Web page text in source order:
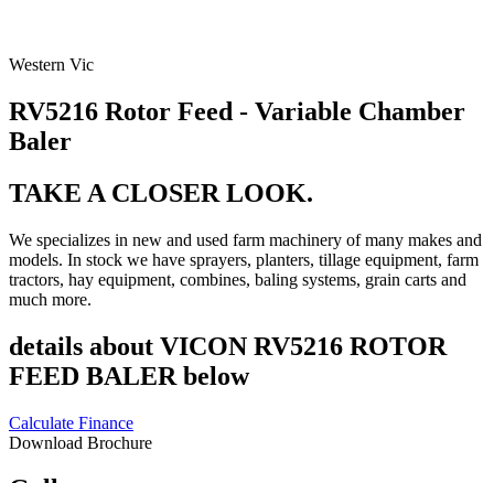
Western Vic
RV5216 Rotor Feed - Variable Chamber
Baler
TAKE A CLOSER LOOK.
We specializes in new and used farm machinery of many makes and
models. In stock we have sprayers, planters, tillage equipment, farm
tractors, hay equipment, combines, baling systems, grain carts and
much more.
details about VICON RV5216 ROTOR
FEED BALER below
Calculate Finance
Download Brochure